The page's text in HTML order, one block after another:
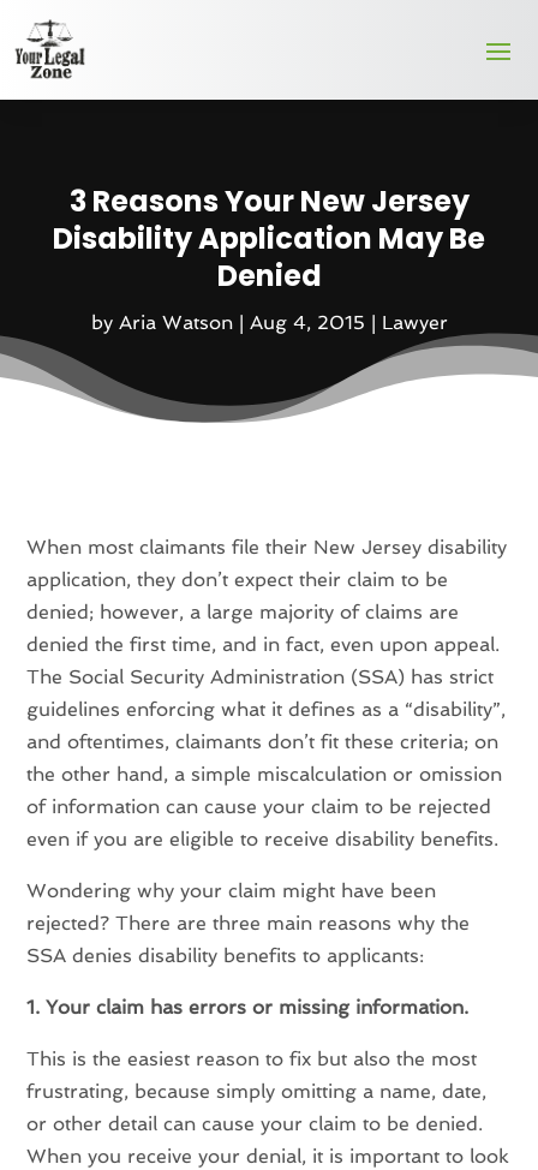
3 Reasons Your New Jersey
Disability Application May Be
Denied
by Aria Watson| Aug 4, 2015 | Lawyer
When most claimants file their New Jersey disability
application, they don’t expect their claim to be
denied; however, a large majority of claims are
denied the first time, and in fact, even upon appeal.
The Social Security Administration (SSA) has strict
guidelines enforcing what it defines as a “disability”,
and oftentimes, claimants don’t fit these criteria; on
the other hand, a simple miscalculation or omission
of information can cause your claim to be rejected
even if you are eligible to receive disability benefits.
Wondering why your claim might have been
rejected? There are three main reasons why the
SSA denies disability benefits to applicants:
1. Your claim has errors or missing information.
This is the easiest reason to fix but also the most
frustrating, because simply omitting a name, date,
or other detail can cause your claim to be denied.
When you receive your denial, it is important to look